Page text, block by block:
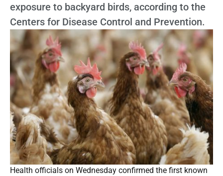
exposure to backyard birds, according to the
Centers for Disease Control and Prevention.
Health officials on Wednesday confirmed the first known